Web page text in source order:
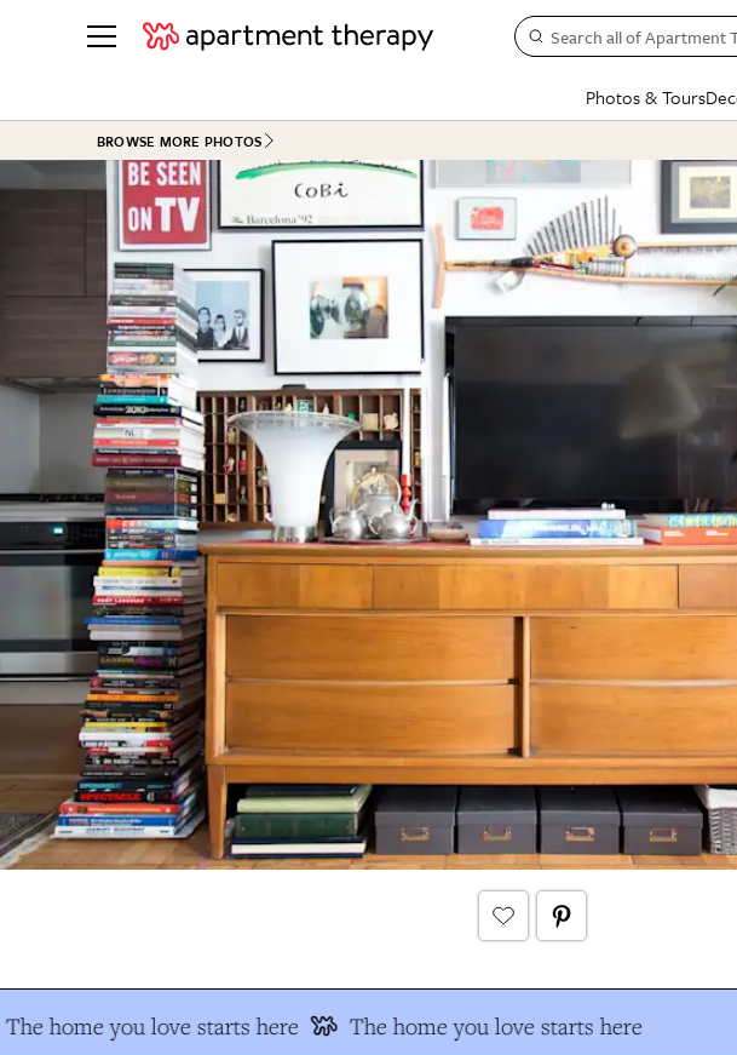
Search all of Apartment
Photos & Tours
See all
ROOM PHOTOS
Living Room
Bedroom
Bathroom
Kitchen
Office & Dens
See All
HOUSE TOURS
Apartment Tours
Studio Apartments
Colorful Homes
Rental Homes
+ Submit Your Own
BY
BY TOPIC
Decorating
Organizing
Cleaning
Plants & Yards
Money
BROWSE MORE PHOTOS
The home you love starts here The home you love starts here